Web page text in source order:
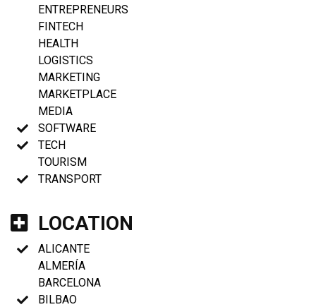
ENTREPRENEURS
FINTECH
HEALTH
LOGISTICS
MARKETING
MARKETPLACE
MEDIA
SOFTWARE
TECH
TOURISM
TRANSPORT
LOCATION
ALICANTE
ALMERÍA
BARCELONA
BILBAO